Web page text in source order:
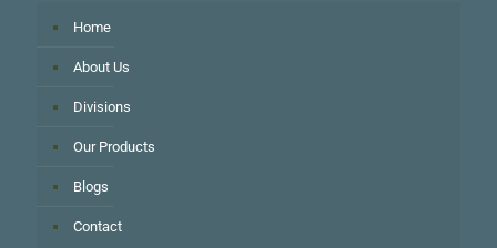
Home
About Us
Divisions
Our Products
Blogs
Contact